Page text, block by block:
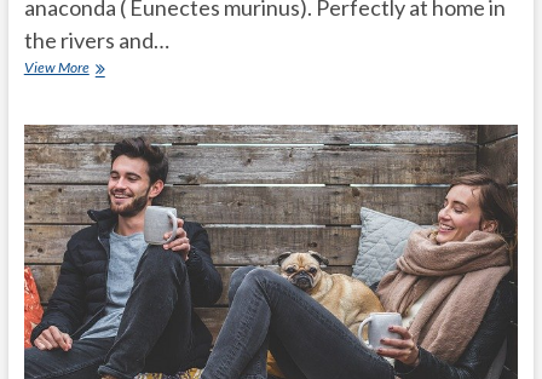
anaconda ( Eunectes murinus). Perfectly at home in
the rivers and…
View MoreKnow
facts
about
anacondas
in
the
amazon
rainforest